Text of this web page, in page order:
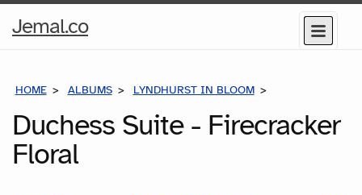
Jemal.coHome
Menu
HOME ALBUMS LYNDHURST IN BLOOM
Duchess Suite - Firecracker
Floral